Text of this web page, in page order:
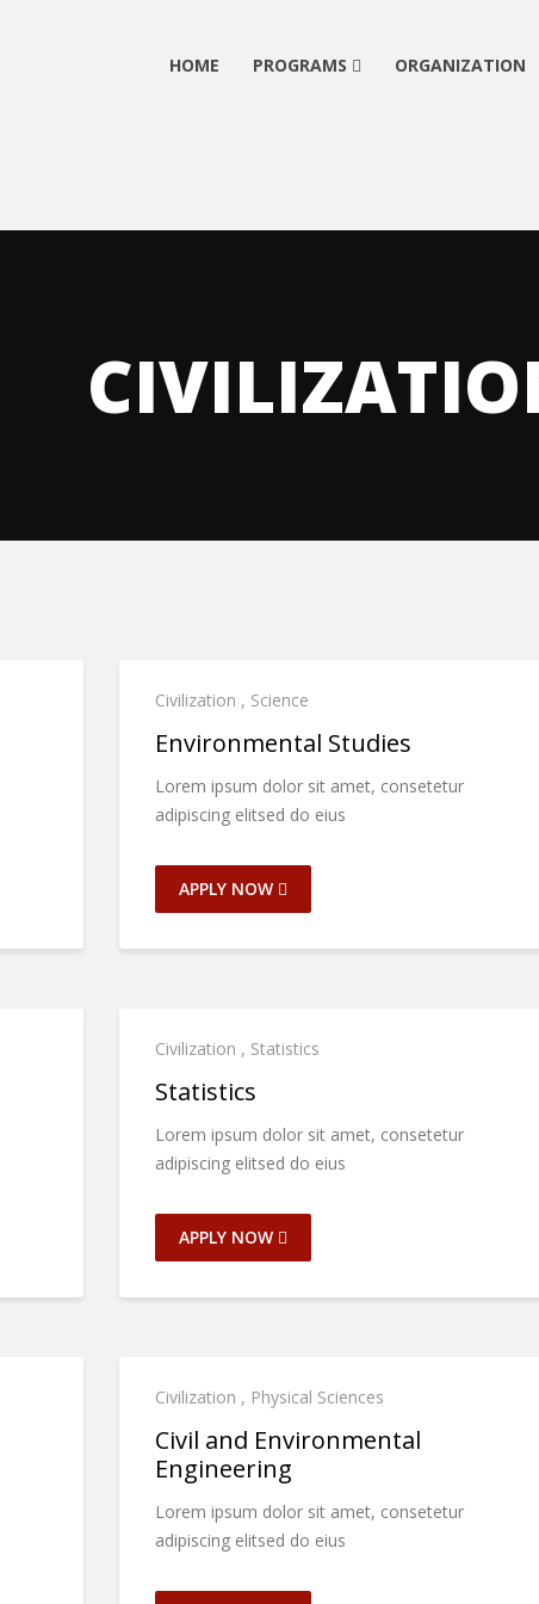
HOME PROGRAMS ORGANIZATION
Civilization , Science
Environmental Studies
Lorem ipsum dolor sit amet, consetetur
adipiscing elitsed do eius
APPLY NOW
Civilization , Statistics
Statistics
Lorem ipsum dolor sit amet, consetetur
adipiscing elitsed do eius
APPLY NOW
Civilization , Physical Sciences
Civil and Environmental
Engineering
Lorem ipsum dolor sit amet, consetetur
adipiscing elitsed do eius